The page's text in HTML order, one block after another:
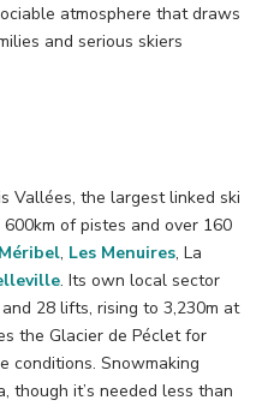
atmosphere that draws
and serious skiers
Vallées, the largest linked ski
of pistes and over 160
Méribel, Les Menuires, La
. Its own local sector
28 lifts, rising to 3,230m at
the Glacier de Péclet for
conditions. Snowmaking
though it’s needed less than